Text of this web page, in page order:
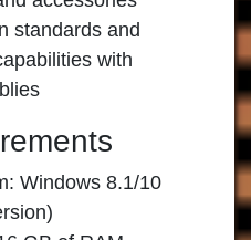
standards and
with
Windows 8.1/10